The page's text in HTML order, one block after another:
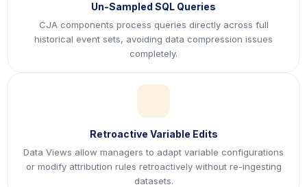
Un-Sampled SQL Queries
CJA components process queries directly across full
historical event sets, avoiding data compression issues
completely.
Retroactive Variable Edits
Data Views allow managers to adapt variable configurations
or modify attribution rules retroactively without re-ingesting
datasets.